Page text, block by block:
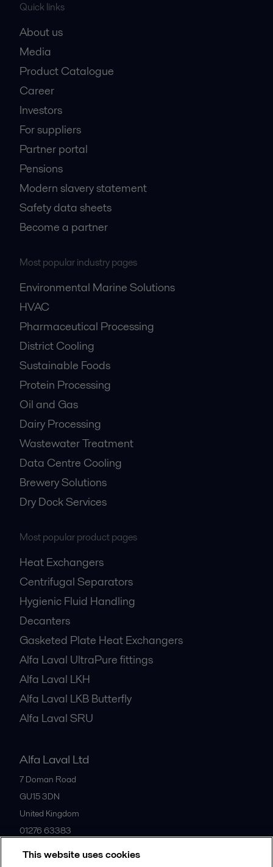
Quick links
About us
Media
Product Catalogue
Career
Investors
For suppliers
Partner portal
Pensions
Modern slavery statement
Safety data sheets
Become a partner
Most popular industry pages
Environmental Marine Solutions
HVAC
Pharmaceutical Processing
District Cooling
Sustainable Foods
Protein Processing
Oil and Gas
Dairy Processing
Wastewater Treatment
Data Centre Cooling
Brewery Solutions
Dry Dock Services
Most popular product pages
Heat Exchangers
Centrifugal Separators
Hygienic Fluid Handling
Decanters
Gasketed Plate Heat Exchangers
Alfa Laval UltraPure fittings
Alfa Laval LKH
Alfa Laval LKB Butterfly
Alfa Laval SRU
Alfa Laval Ltd
7 Doman Road
GU15 3DN
United Kingdom
01276 63383
This website uses cookies